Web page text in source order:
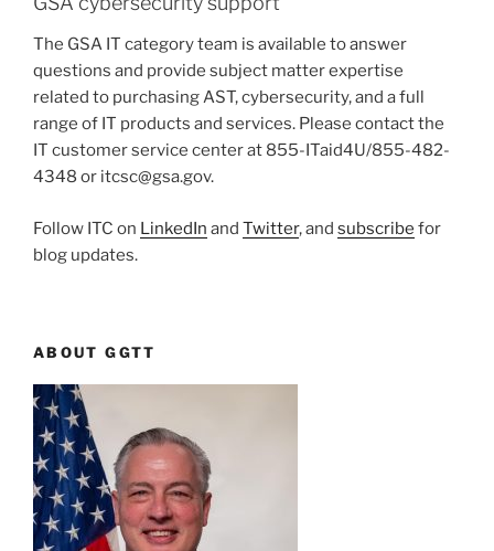
The GSA IT category team is available to answer
questions and provide subject matter expertise
related to purchasing AST, cybersecurity, and a full
range of IT products and services. Please contact the
IT customer service center at 855-ITaid4U/855-482-
4348 or itcsc@gsa.gov.
Follow ITC on LinkedIn and Twitter, and subscribe for
blog updates.
ABOUT GGTT